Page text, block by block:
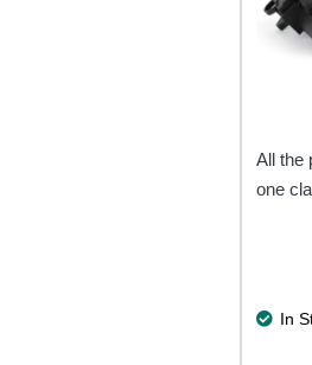
All the
one
In